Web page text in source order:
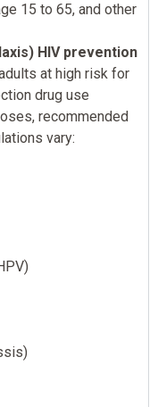
15 to 65, and other
HIV prevention
at high risk for
drug use
recommended
vary: